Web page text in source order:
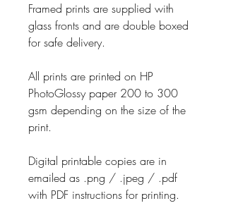
Framed prints are supplied with
glass fronts and are double boxed
for safe delivery.
All prints are printed on HP
PhotoGlossy paper 200 to 300
gsm depending on the size of the
print.
Digital printable copies are in
emailed as .png / .jpeg / .pdf
with PDF instructions for printing.